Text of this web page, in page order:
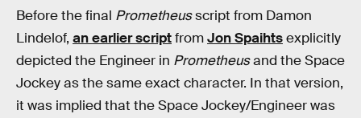
Before the final Prometheusscript from Damon
Lindelof, an earlier scriptfromJon Spaihtsexplicitly
depicted the Engineer in Prometheusand the Space
Jockey as the same exact character. In that version,
it was implied that the Space Jockey/Engineer was